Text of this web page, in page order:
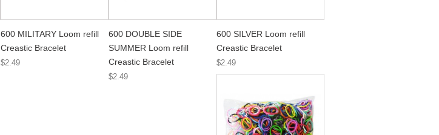
600 MILITARY Loom refill
Creastic Bracelet
$2.49
600 DOUBLE SIDE
SUMMER Loom refill
Creastic Bracelet
$2.49
600 SILVER Loom refill
Creastic Bracelet
$2.49